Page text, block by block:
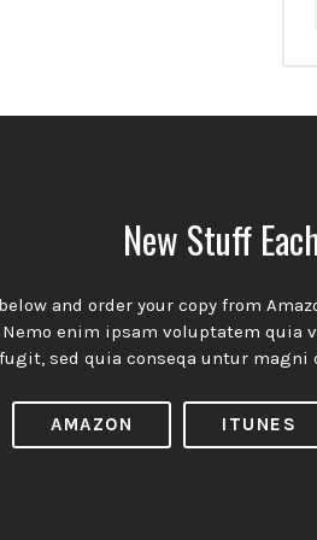
New Stuff
and order your copy from
Nemo enim ipsam voluptatem quia
sed quia conseqa untur magni
AMAZON ITUNES
undeniable appeal.
Privacy Policy